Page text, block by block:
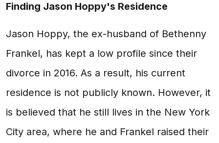
Finding Jason Hoppy's Residence
Jason Hoppy, the ex-husband of Bethenny
Frankel, has kept a low profile since their
divorce in 2016. As a result, his current
residence is not publicly known. However, it
is believed that he still lives in the New York
City area, where he and Frankel raised their